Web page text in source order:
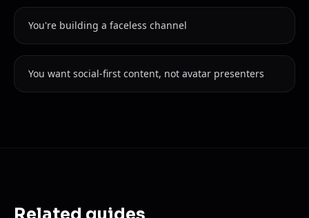
You're building a faceless channel
You want social-first content, not avatar presenters